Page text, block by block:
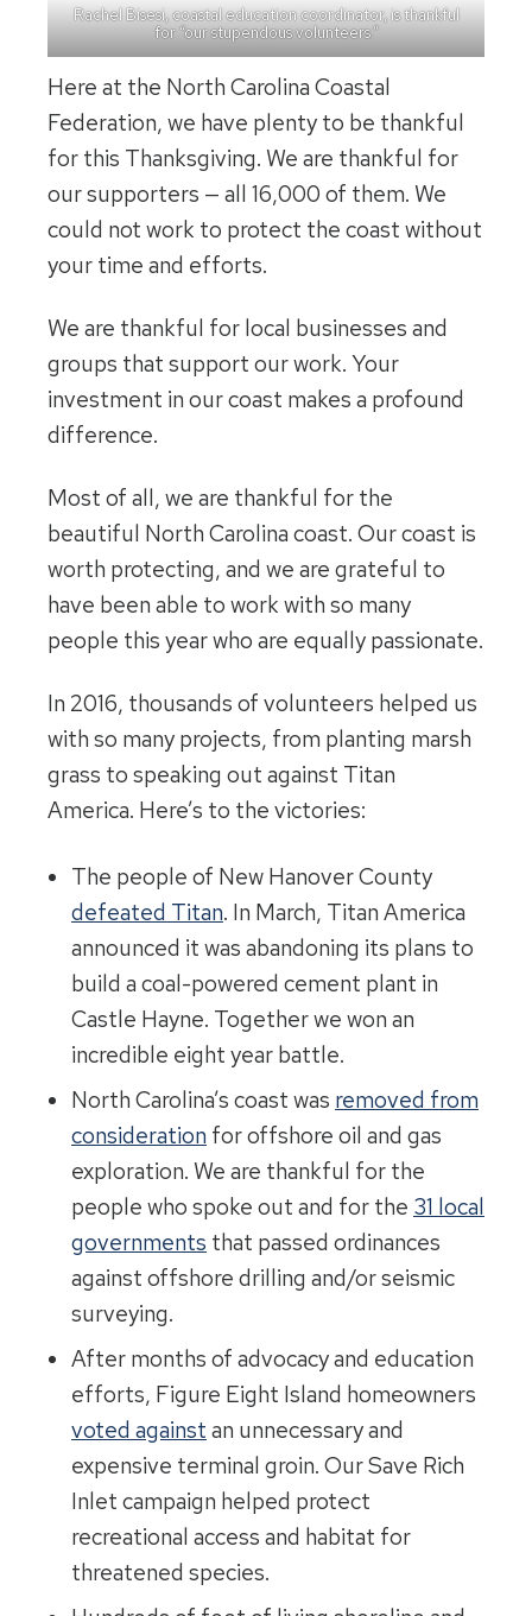
Rachel Bisesi, coastal education coordinator, is thankful
for “our stupendous volunteers.”
Here at the North Carolina Coastal
Federation, we have plenty to be thankful
for this Thanksgiving. We are thankful for
our supporters — all 16,000 of them. We
could not work to protect the coast without
your time and efforts.
We are thankful for local businesses and
groups that support our work. Your
investment in our coast makes a profound
difference.
Most of all, we are thankful for the
beautiful North Carolina coast. Our coast is
worth protecting, and we are grateful to
have been able to work with so many
people this year who are equally passionate.
In 2016, thousands of volunteers helped us
with so many projects, from planting marsh
grass to speaking out against Titan
America. Here’s to the victories:
The people of New Hanover County
defeated Titan. In March, Titan America
announced it was abandoning its plans to
build a coal-powered cement plant in
Castle Hayne. Together we won an
incredible eight year battle.
North Carolina’s coast was removed from
consideration for offshore oil and gas
exploration. We are thankful for the
people who spoke out and for the 31 local
governments that passed ordinances
against offshore drilling and/or seismic
surveying.
After months of advocacy and education
efforts, Figure Eight Island homeowners
voted against an unnecessary and
expensive terminal groin. Our Save Rich
Inlet campaign helped protect
recreational access and habitat for
threatened species.